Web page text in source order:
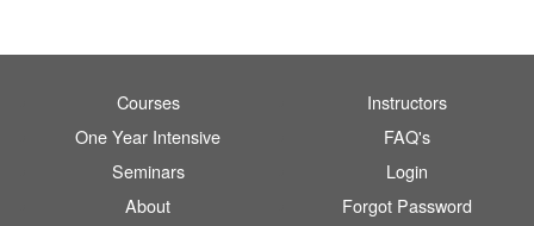
Courses
One Year Intensive
Seminars
About
Instructors
FAQ's
Login
Forgot Password